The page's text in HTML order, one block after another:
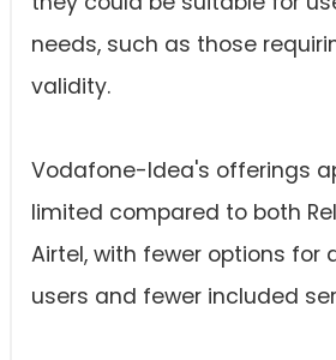
needs, such as those
validity.
Vodafone-Idea's offerings
limited compared to both
Airtel, with fewer options
users and fewer included